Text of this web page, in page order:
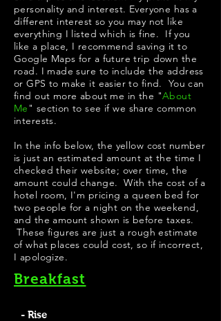
personality and interest. Everyone has a
different interest so you may not like
everything I listed which is fine. If you
like a place, I recommend saving it to
Google Maps for a future trip down the
road. I made sure to include the address
or GPS to make it easier to find. You can
find out more about me in the "About
Me " section to see if we share common
interests.
In the info below, the yellow cost number
is just an estimated amount at the time I
checked their website; over time, the
amount could change. With the cost of a
hotel room, I'm pricing a queen bed for
two people for a night on the weekend,
and the amount shown is before taxes.
These figures are just a rough estimate
of what places could cost, so if incorrect,
I apologize.
Breakfast
- Rise